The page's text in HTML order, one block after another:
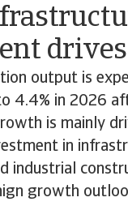
output is
4.4% in 2026
is mainly
in
industrial
growth